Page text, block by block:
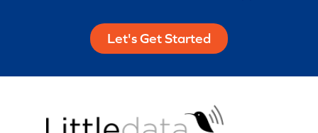
Let's Get Started